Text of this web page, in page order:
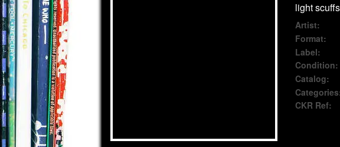
light scuffs
Artist:
Format:
Label:
Condition:
Catalog:
CKR Ref: